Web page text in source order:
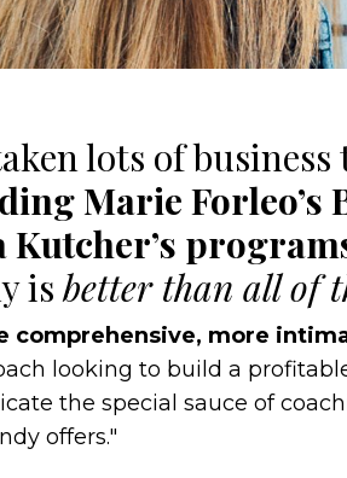
lots of
Marie Forleo’s
Kutcher’s
isbetter than all of
comprehensive, more
looking to build a
the special sauce of
offers."